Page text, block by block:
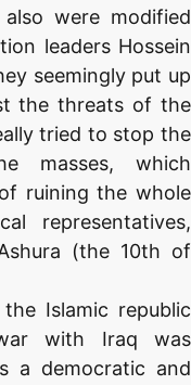
were modified
leaders Hossein
seemingly put up
the threats of the
tried to stop the
masses, which
ruining the whole
representatives,
(the 10th of
Islamic republic
with Iraq was
a democratic and